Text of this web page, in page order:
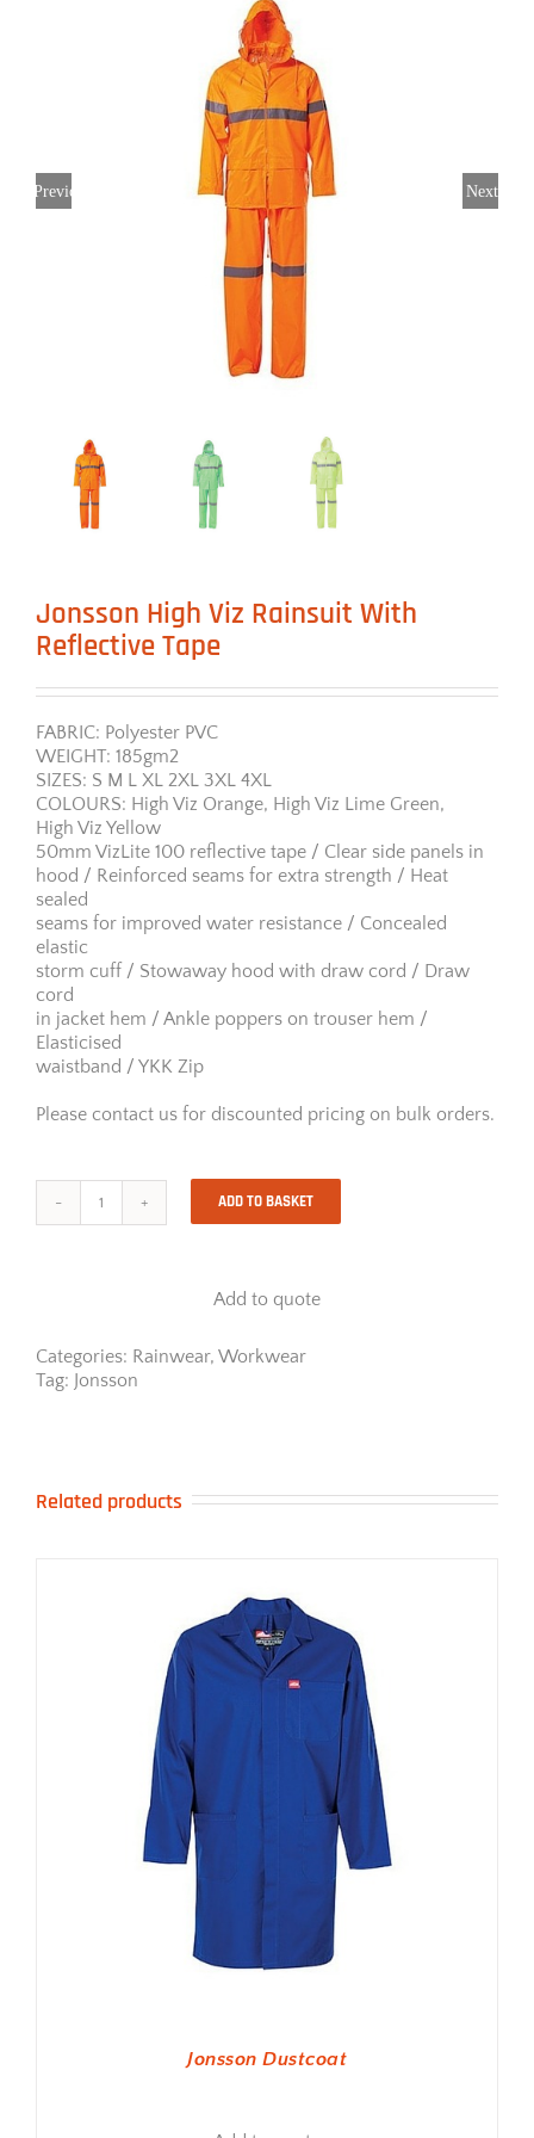
Previous Next
Jonsson High Viz Rainsuit With
Reflective Tape
FABRIC: Polyester PVC
WEIGHT: 185gm2
SIZES: S M L XL 2XL 3XL 4XL
COLOURS: High Viz Orange, High Viz Lime Green,
High Viz Yellow
50mm VizLite 100 reflective tape / Clear side panels in
hood / Reinforced seams for extra strength / Heat
sealed
seams for improved water resistance / Concealed
elastic
storm cuff / Stowaway hood with draw cord / Draw
cord
in jacket hem / Ankle poppers on trouser hem /
Elasticised
waistband / YKK Zip
Please contact us for discounted pricing on bulk orders.
Jonsson
Tape
quantity
ADD TO BASKET
Add to quote
Categories: Rainwear, Workwear
Tag: Jonsson
Related products
Jonsson Dustcoat